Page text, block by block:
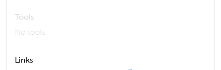
Tools
No tools
Links